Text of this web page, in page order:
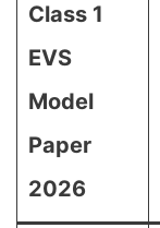
Class 1
EVS
Model
Paper
2026